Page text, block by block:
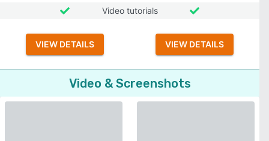
Video tutorials
VIEW DETAILS VIEW DETAILS
Video & Screenshots